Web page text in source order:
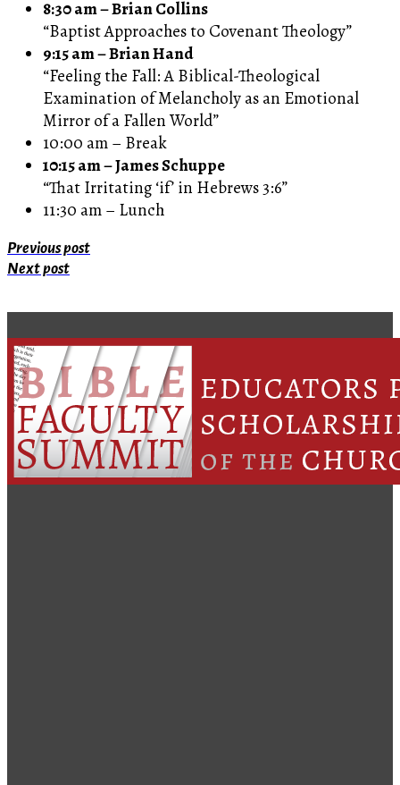
8:30 am – Brian Collins
“Baptist Approaches to Covenant Theology”
9:15 am – Brian Hand
“Feeling the Fall: A Biblical-Theological
Examination of Melancholy as an Emotional
Mirror of a Fallen World”
10:00 am – Break
10:15 am – James Schuppe
“That Irritating ‘if’ in Hebrews 3:6”
11:30 am – Lunch
Previous post
Next post